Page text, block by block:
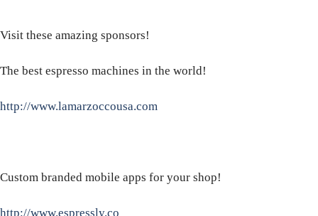
Visit these amazing sponsors!
The best espresso machines in the world!
http://www.lamarzoccousa.com
Custom branded mobile apps for your shop!
http://www.espressly.co